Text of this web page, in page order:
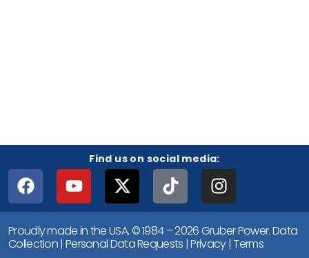
Find us on social media:
Proudly made in the USA. © 1984 – 2026 Gruber Power.Data
Collection| Personal Data Requests |Privacy|Terms